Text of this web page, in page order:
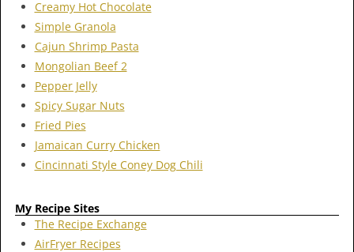
Creamy Hot Chocolate
Simple Granola
Cajun Shrimp Pasta
Mongolian Beef 2
Pepper Jelly
Spicy Sugar Nuts
Fried Pies
Jamaican Curry Chicken
Cincinnati Style Coney Dog Chili
My Recipe Sites
The Recipe Exchange
AirFryer Recipes